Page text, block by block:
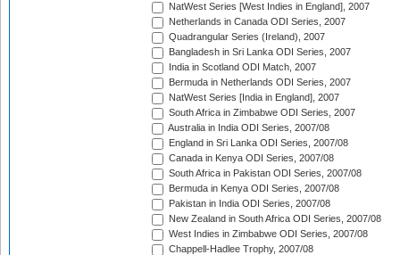
NatWest Series [West Indies in England], 2007
Netherlands in Canada ODI Series, 2007
Quadrangular Series (Ireland), 2007
Bangladesh in Sri Lanka ODI Series, 2007
India in Scotland ODI Match, 2007
Bermuda in Netherlands ODI Series, 2007
NatWest Series [India in England], 2007
South Africa in Zimbabwe ODI Series, 2007
Australia in India ODI Series, 2007/08
England in Sri Lanka ODI Series, 2007/08
Canada in Kenya ODI Series, 2007/08
South Africa in Pakistan ODI Series, 2007/08
Bermuda in Kenya ODI Series, 2007/08
Pakistan in India ODI Series, 2007/08
New Zealand in South Africa ODI Series, 2007/08
West Indies in Zimbabwe ODI Series, 2007/08
Chappell-Hadlee Trophy, 2007/08